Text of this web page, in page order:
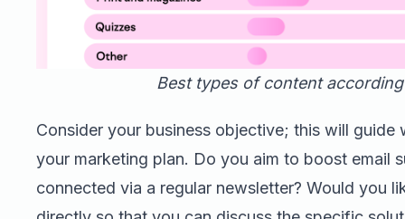
Best types of content
Consider your business objective; this will guide
your marketing plan. Do you aim to boost email
connected via a regular newsletter? Would you